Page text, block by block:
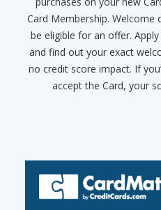
Card Membership.
be eligible for an offer.
and find out your exact
no credit score impact. If
accept the Card, your